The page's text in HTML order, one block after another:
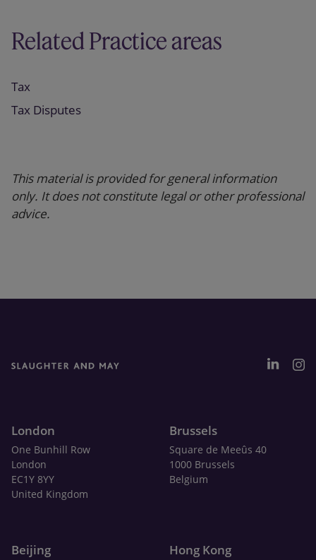
Related Practice areas
Tax
Tax Disputes
This material is provided for general information
only. It does not constitute legal or other professional
advice.
London
One Bunhill Row
London
EC1Y 8YY
United Kingdom
Brussels
Square de Meeûs 40
1000 Brussels
Belgium
Beijing Hong Kong